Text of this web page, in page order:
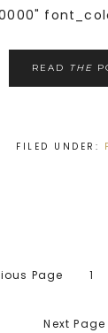
READ THE
FILED UNDER:
Page 1
Next Page